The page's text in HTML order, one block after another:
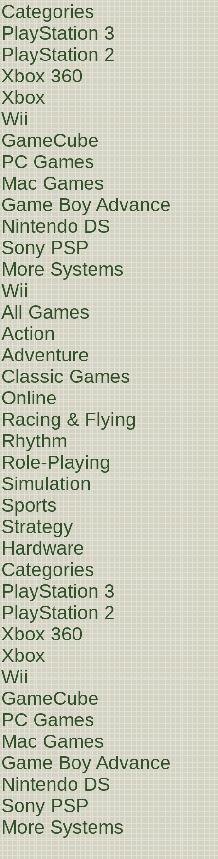
Categories
PlayStation 3
PlayStation 2
Xbox 360
Xbox
Wii
GameCube
PC Games
Mac Games
Game Boy Advance
Nintendo DS
Sony PSP
More Systems
Wii
All Games
Action
Adventure
Classic Games
Online
Racing & Flying
Rhythm
Role-Playing
Simulation
Sports
Strategy
Hardware
Categories
PlayStation 3
PlayStation 2
Xbox 360
Xbox
Wii
GameCube
PC Games
Mac Games
Game Boy Advance
Nintendo DS
Sony PSP
More Systems